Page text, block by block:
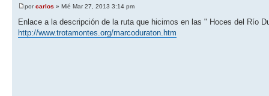
porcarlos » Mié Mar 27, 2013 3:14 pm
Enlace a la descripción de la ruta que hicimos en las " Hoces del Río
http://www.trotamontes.org/marcoduraton.htm